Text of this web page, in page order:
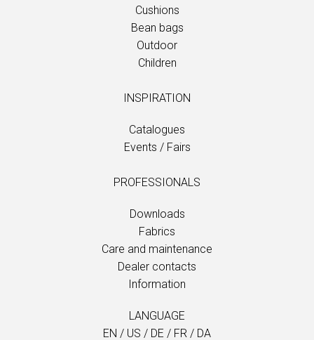
Cushions
Bean bags
Outdoor
Children
INSPIRATION
Catalogues
Events / Fairs
PROFESSIONALS
Downloads
Fabrics
Care and maintenance
Dealer contacts
Information
LANGUAGE
EN / US / DE / FR / DA